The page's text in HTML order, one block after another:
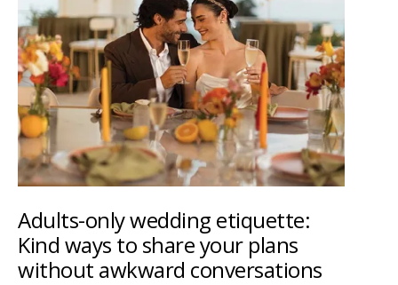
Adults-only wedding etiquette:
Kind ways to share your plans
without awkward conversations